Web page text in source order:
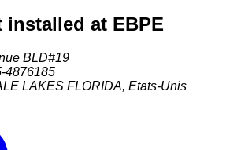
installed at EBPE
BLD#19
4876185
LAKES FLORIDA, Etats-Unis